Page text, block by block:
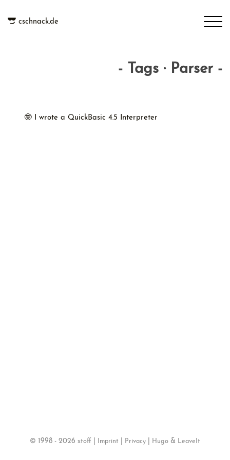
cschnack.de
- Tags · Parser -
🤓 I wrote a QuickBasic 4.5 Interpreter
© 1998 - 2026 xtoff Imprint Privacy Hugo & LeaveIt